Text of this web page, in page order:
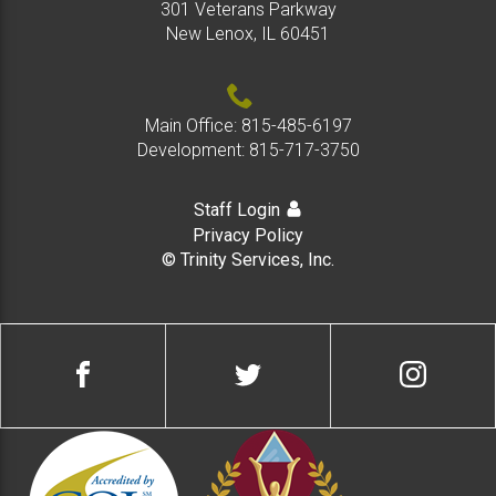
301 Veterans Parkway
New Lenox, IL 60451
Main Office: 815-485-6197
Development: 815-717-3750
Staff Login
Privacy Policy
© Trinity Services, Inc.